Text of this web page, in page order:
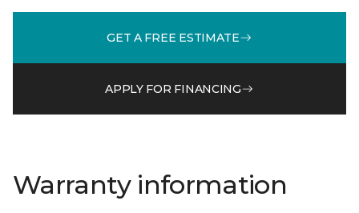
GET A FREE ESTIMATE
APPLY FOR FINANCING
Warranty information